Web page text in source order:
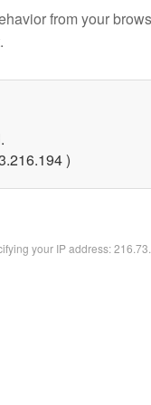
from your
)
your IP address: